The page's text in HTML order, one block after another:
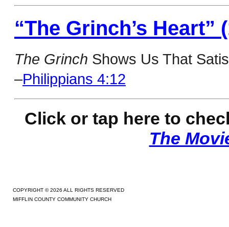
“The Grinch’s Heart”
The Grinch Shows Us That
–Philippians 4:12
Click or tap here to c
The
COPYRIGHT © 2026 ALL RIGHTS RESERVED
MIFFLIN COUNTY COMMUNITY CHURCH